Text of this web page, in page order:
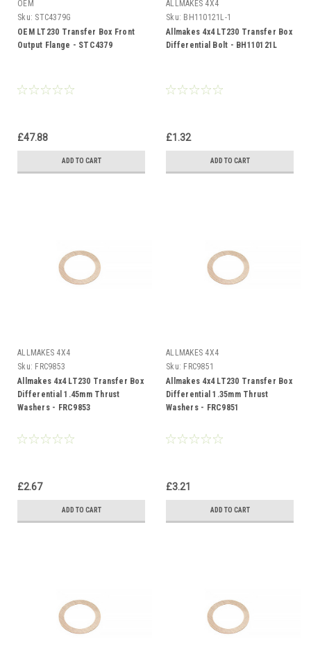
OEM
Sku: STC4379G
OEM LT230 Transfer Box Front
Output Flange - STC4379
£47.88
ADD TO CART
ALLMAKES 4X4
Sku: BH110121L-1
Allmakes 4x4 LT230 Transfer Box
Differential Bolt - BH110121L
£1.32
ADD TO CART
ALLMAKES 4X4
Sku: FRC9853
Allmakes 4x4 LT230 Transfer Box
Differential 1.45mm Thrust
Washers - FRC9853
£2.67
ADD TO CART
ALLMAKES 4X4
Sku: FRC9851
Allmakes 4x4 LT230 Transfer Box
Differential 1.35mm Thrust
Washers - FRC9851
£3.21
ADD TO CART